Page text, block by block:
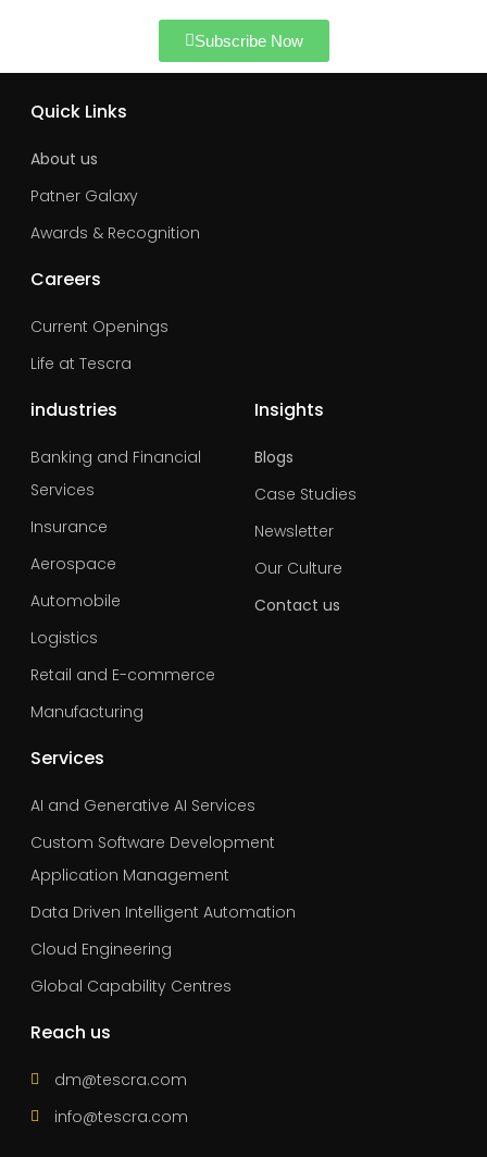
Subscribe Now
Quick Links
About us
Patner Galaxy
Awards & Recognition
Careers
Current Openings
Life at Tescra
industries
Banking and Financial
Services
Insurance
Aerospace
Automobile
Logistics
Retail and E-commerce
Manufacturing
Insights
Blogs
Case Studies
Newsletter
Our Culture
Contact us
Services
AI and Generative AI Services
Custom Software Development
Application Management
Data Driven Intelligent Automation
Cloud Engineering
Global Capability Centres
Reach us
dm@tescra.com
info@tescra.com